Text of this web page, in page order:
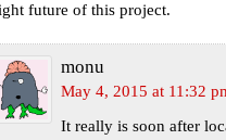
future of this project.
monu
May 4, 2015 at 11:32
It really is soon after